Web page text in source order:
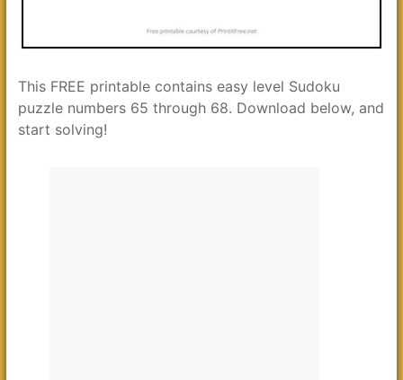
This FREE printable contains easy level Sudoku
puzzle numbers 65 through 68. Download below, and
start solving!